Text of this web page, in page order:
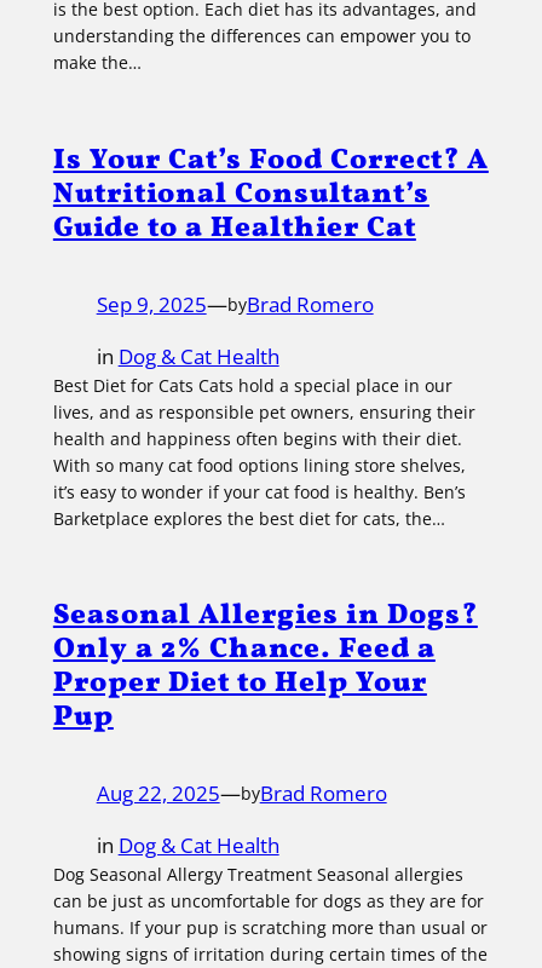
is the best option. Each diet has its advantages, and
understanding the differences can empower you to
make the…
Is Your Cat’s Food Correct? A
Nutritional Consultant’s
Guide to a Healthier Cat
Sep 9, 2025—byBrad Romero
in Dog & Cat Health
Best Diet for Cats Cats hold a special place in our
lives, and as responsible pet owners, ensuring their
health and happiness often begins with their diet.
With so many cat food options lining store shelves,
it’s easy to wonder if your cat food is healthy. Ben’s
Barketplace explores the best diet for cats, the…
Seasonal Allergies in Dogs?
Only a 2% Chance. Feed a
Proper Diet to Help Your
Pup
Aug 22, 2025—byBrad Romero
in Dog & Cat Health
Dog Seasonal Allergy Treatment Seasonal allergies
can be just as uncomfortable for dogs as they are for
humans. If your pup is scratching more than usual or
showing signs of irritation during certain times of the